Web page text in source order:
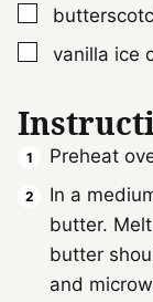
▢
▢
vanilla ice
Preheat
In a
butter.
butter
and